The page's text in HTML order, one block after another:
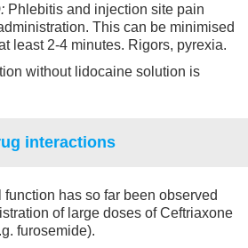
Phlebitis and injection site pain
This can be minimised
least 2-4 minutes. Rigors, pyrexia.
without lidocaine solution is
interactions
has so far been observed
of large doses of Ceftriaxone
furosemide).